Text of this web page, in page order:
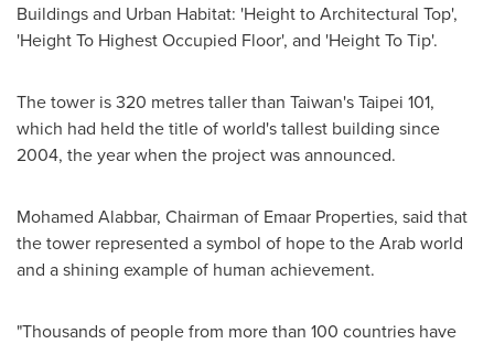
Buildings and Urban Habitat: 'Height to Architectural Top',
'Height To Highest Occupied Floor', and 'Height To Tip'.
The tower is 320 metres taller than Taiwan'sTaipei 101,
which had held the title of world's tallest building since
2004, the year when the project was announced.
Mohamed Alabbar, Chairman of Emaar Properties, said that
the tower represented a symbol of hope to the Arab world
and a shining example of human achievement.
"Thousands of people from more than 100 countries have